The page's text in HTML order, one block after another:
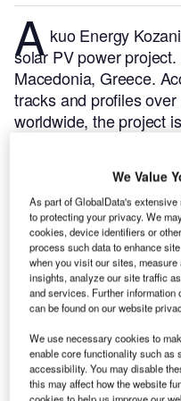
A kuo Energy
solar PV power
Macedonia, Greece.
tracks and profiles
worldwide, the project
and is expected to
2025.Buy the profile
We Value
As part of GlobalData's
to protecting your privacy. We
cookies, device identifiers or
process such data to enhance
when you visit our sites,
insights, analyze our site traffic
and services. Further information
can be found on our website
We use necessary cookies to
enable core functionality such as
accessibility. You may disable
this may affect how the website